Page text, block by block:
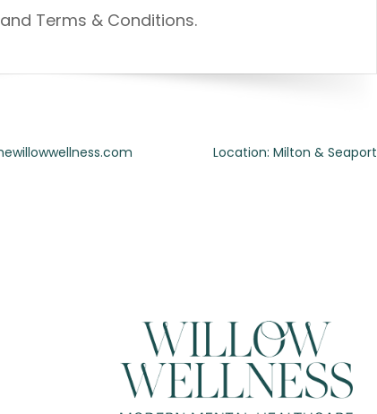
Terms & Conditions.
Location: Milton & Seaport